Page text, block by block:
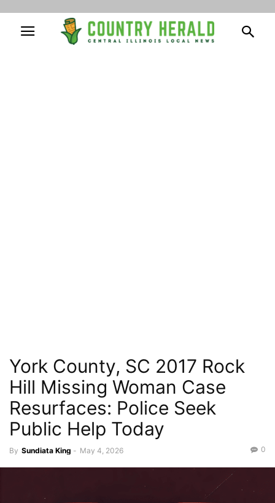
York County, SC 2017 Rock
Hill Missing Woman Case
Resurfaces: Police Seek
Public Help Today
By Sundiata King - May 4, 2026 0